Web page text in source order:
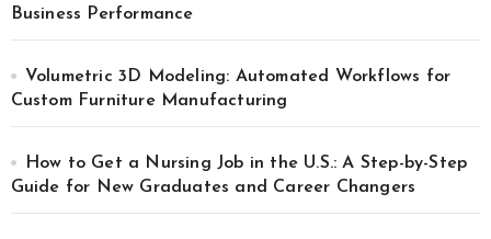
Business Performance
Volumetric 3D Modeling: Automated Workflows for
Custom Furniture Manufacturing
How to Get a Nursing Job in the U.S.: A Step-by-Step
Guide for New Graduates and Career Changers